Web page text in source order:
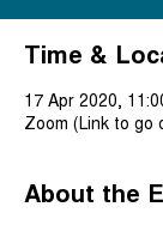
Time &
17 Apr 2020,
Zoom (Link to go
About the